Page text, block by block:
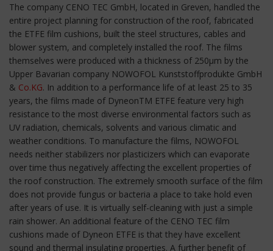
The company CENO TEC GmbH, located in Greven, handled the
entire project planning for construction of the roof, fabricated
the ETFE film cushions, built the steel structures, cables and
blower system, and completely installed the roof. The films
themselves were produced with a thickness of 250µm by the
Upper Bavarian company NOWOFOL Kunststoffprodukte GmbH
& Co.KG. In addition to a performance life of at least 25 to 35
years, the films made of DyneonTM ETFE feature very high
resistance to the most diverse environmental factors such as
UV radiation, chemicals, solvents and various climatic and
weather conditions. To manufacture the films, NOWOFOL
needs neither stabilizers nor plasticizers which can evaporate
over time thus negatively affecting the excellent properties of
the roof construction. The extremely smooth surface of the film
does not provide fungus or bacteria a place to take hold even
after years of use. It is virtually self-cleaning with just a simple
rain shower. An additional feature of the CENO TEC film
cushions made of Dyneon ETFE is that they have excellent
sound and thermal insulating properties. A further benefit of